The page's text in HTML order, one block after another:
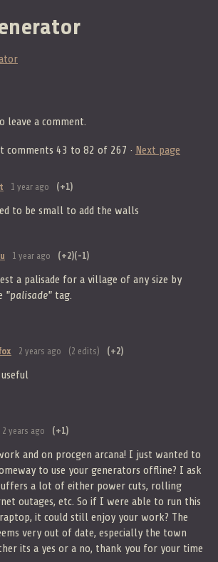
leave a comment.
comments 43 to 82 of 267 · Next page
1 year ago (+1)
to be small to add the walls
1 year ago (+2)(-1)
a palisade for a village of any size by
"palisade" tag.
2 years ago (2 edits) (+2)
2 years ago (+1)
and on procgen arcana! I just wanted to
to use your generators offline? I ask
a lot of either power cuts, rolling
outages, etc. So if I were able to run this
it could still enjoy your work? The
very out of date, especially the town
its a yes or a no, thank you for your time